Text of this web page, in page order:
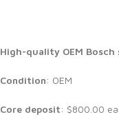
High-quality OEM
Condition: OEM
Core deposit: $800.00